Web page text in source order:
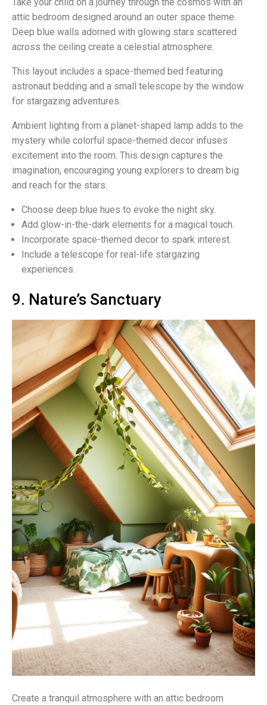
attic bedroom designed around an outer space theme.
Deep blue walls adorned with glowing stars scattered
across the ceiling create a celestial atmosphere.
This layout includes a space-themed bed featuring
astronaut bedding and a small telescope by the window
for stargazing adventures.
Ambient lighting from a planet-shaped lamp adds to the
mystery while colorful space-themed decor infuses
excitement into the room. This design captures the
imagination, encouraging young explorers to dream big
and reach for the stars.
Choose deep blue hues to evoke the night sky.
Add glow-in-the-dark elements for a magical touch.
Incorporate space-themed decor to spark interest.
Include a telescope for real-life stargazing
experiences.
9. Nature’s Sanctuary
Create a tranquil atmosphere with an attic bedroom